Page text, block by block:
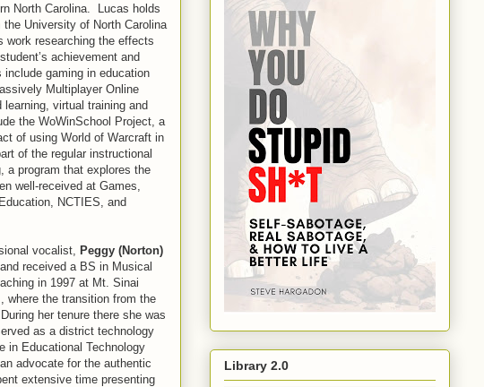
North Carolina. Lucas holds
University of North Carolina
work researching the effects
achievement and
gaming in education
Multiplayer Online
learning, virtual training and
the WoWinSchool Project, a
of using World of Warcraft in
of the regular instructional
a program that explores the
well-received at Games,
NCTIES, and
vocalist, Peggy (Norton)
received a BS in Musical
in 1997 at Mt. Sinai
where the transition from the
her tenure there she was
as a district technology
in Educational Technology
advocate for the authentic
extensive time presenting
Library 2.0